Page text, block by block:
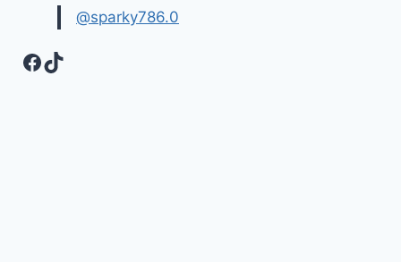
@sparky786.0
Facebook
TikTok